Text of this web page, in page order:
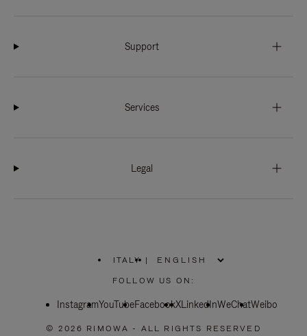
Support
Services
Legal
ITALY
PLEASE
SELECT
COUNTRY
|
FOLLOW US ON:
InstagramYouTubeFacebookXLinkedInWeChatWeibo
© 2026 RIMOWA - ALL RIGHTS RESERVED